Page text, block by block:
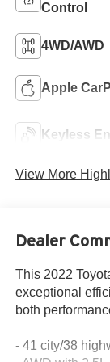
Control
4WD/AWD
Apple
Keyless
View More
Dealer
This 2022
exceptional
both
- 41 city/38